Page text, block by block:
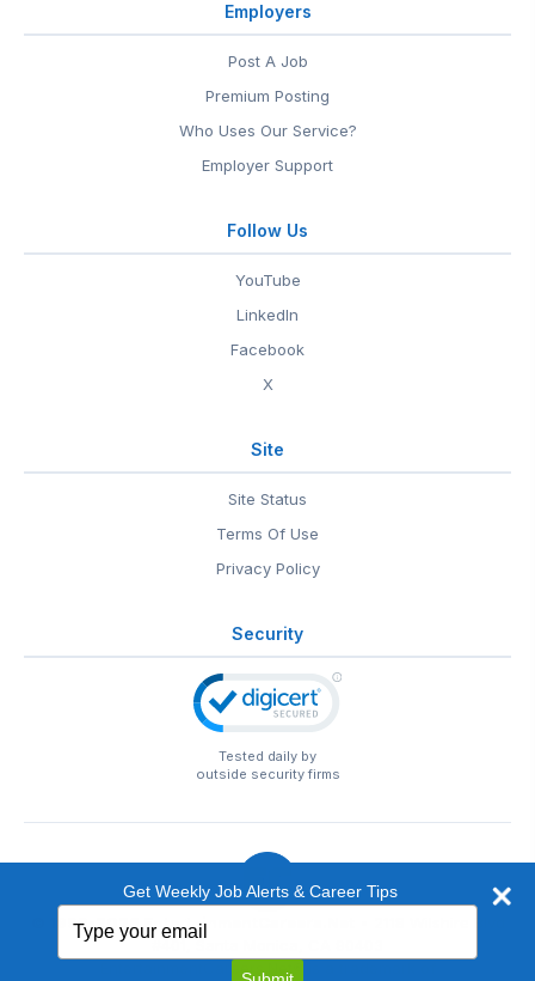
Employers
Post A Job
Premium Posting
Who Uses Our Service?
Employer Support
Follow Us
YouTube
LinkedIn
Facebook
X
Site
Site Status
Terms Of Use
Privacy Policy
Security
Tested daily by
outside security firms
© 1999-2026 EntertainmentCareers.Net
EntertainmentCareers.Net®is a trademark of
Get Weekly Job Alerts & Career Tips
your
email